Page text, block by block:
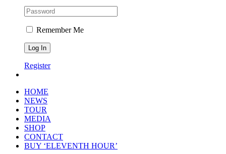
Remember Me
Register
HOME
NEWS
TOUR
MEDIA
SHOP
CONTACT
BUY ‘ELEVENTH HOUR’